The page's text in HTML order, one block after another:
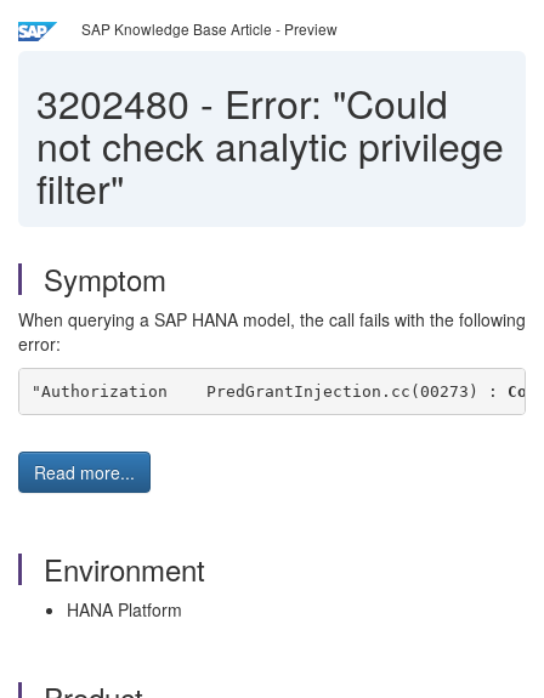
SAP Knowledge Base Article - Preview
3202480 - Error: "Could
not check analytic privilege
filter"
Symptom
When querying a SAP HANA model, the call fails with the following
error:
"Authorization    PredGrantInjection.cc(00273) :
Read more...
Environment
HANA Platform